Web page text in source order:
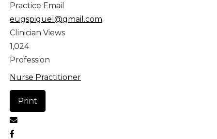
Practice Email
eugspiguel@gmail.com
Clinician Views
1,024
Profession
Nurse Practitioner
Print
Telemedicine - PSYPACT